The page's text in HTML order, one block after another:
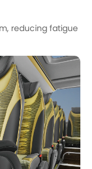
reducing fatigue